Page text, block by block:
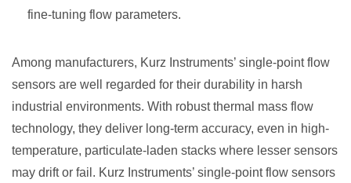
fine-tuning flow parameters.
Among manufacturers, Kurz Instruments’ single-point flow
sensors are well regarded for their durability in harsh
industrial environments. With robust thermal mass flow
technology, they deliver long-term accuracy, even in high-
temperature, particulate-laden stacks where lesser sensors
may drift or fail. Kurz Instruments’ single-point flow sensors